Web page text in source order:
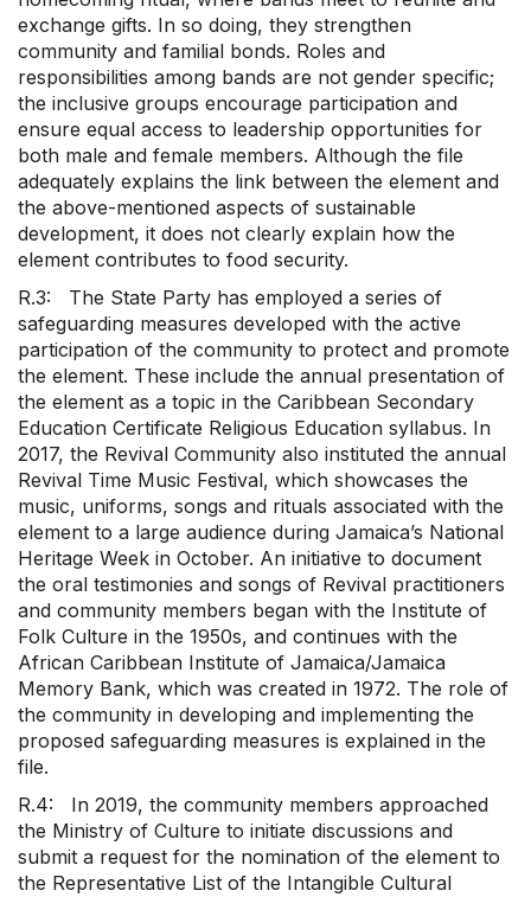
exchange gifts. In so doing, they strengthen
community and familial bonds. Roles and
responsibilities among bands are not gender specific;
the inclusive groups encourage participation and
ensure equal access to leadership opportunities for
both male and female members. Although the file
adequately explains the link between the element and
the above-mentioned aspects of sustainable
development, it does not clearly explain how the
element contributes to food security.
R.3: The State Party has employed a series of
safeguarding measures developed with the active
participation of the community to protect and promote
the element. These include the annual presentation of
the element as a topic in the Caribbean Secondary
Education Certificate Religious Education syllabus. In
2017, the Revival Community also instituted the annual
Revival Time Music Festival, which showcases the
music, uniforms, songs and rituals associated with the
element to a large audience during Jamaica’s National
Heritage Week in October. An initiative to document
the oral testimonies and songs of Revival practitioners
and community members began with the Institute of
Folk Culture in the 1950s, and continues with the
African Caribbean Institute of Jamaica/Jamaica
Memory Bank, which was created in 1972. The role of
the community in developing and implementing the
proposed safeguarding measures is explained in the
file.
R.4: In 2019, the community members approached
the Ministry of Culture to initiate discussions and
submit a request for the nomination of the element to
the Representative List of the Intangible Cultural